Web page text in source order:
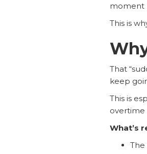
moment
This is
That
keep
This is
overtime
What’s
The